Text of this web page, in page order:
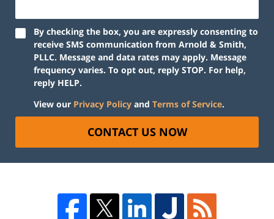
By checking the box, you are expressly consenting to
receive SMS communication from Arnold & Smith,
PLLC. Message and data rates may apply. Message
frequency varies. To opt out, reply STOP. For help,
reply HELP.
View our Privacy Policy and Terms of Service.
CONTACT US NOW